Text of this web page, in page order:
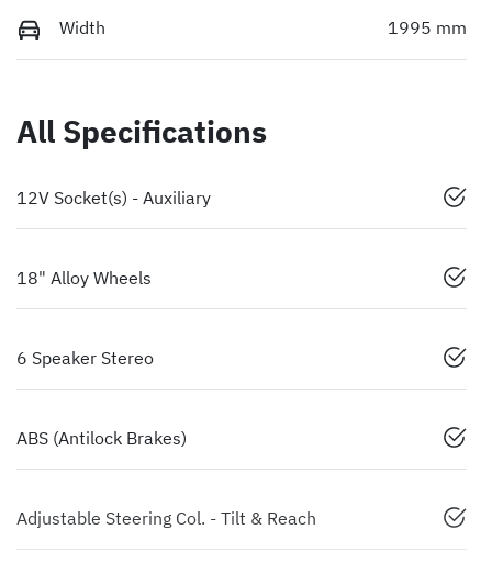
Width 1995 mm
All Specifications
12V Socket(s) - Auxiliary
18" Alloy Wheels
6 Speaker Stereo
ABS (Antilock Brakes)
Adjustable Steering Col. - Tilt & Reach